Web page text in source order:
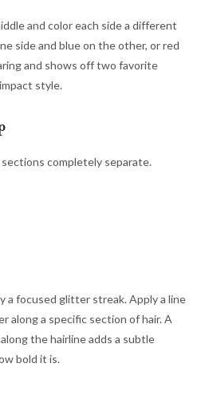
and color each side a different
side and blue on the other, or red
and shows off two favorite
style.
completely separate.
focused glitter streak. Apply a line
along a specific section of hair. A
the hairline adds a subtle
bold it is.